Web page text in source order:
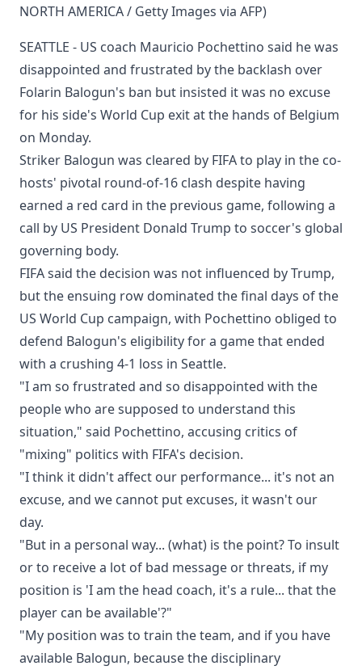
NORTH AMERICA / Getty Images via AFP)
SEATTLE - US coach Mauricio Pochettino said he was
disappointed and frustrated by the backlash over
Folarin Balogun's ban but insisted it was no excuse
for his side's World Cup exit at the hands of Belgium
on Monday.
Striker Balogun was cleared by FIFA to play in the co-
hosts' pivotal round-of-16 clash despite having
earned a red card in the previous game, following a
call by US President Donald Trump to soccer's global
governing body.
FIFA said the decision was not influenced by Trump,
but the ensuing row dominated the final days of the
US World Cup campaign, with Pochettino obliged to
defend Balogun's eligibility for a game that ended
with a crushing 4-1 loss in Seattle.
"I am so frustrated and so disappointed with the
people who are supposed to understand this
situation," said Pochettino, accusing critics of
"mixing" politics with FIFA's decision.
"I think it didn't affect our performance... it's not an
excuse, and we cannot put excuses, it wasn't our
day.
"But in a personal way... (what) is the point? To insult
or to receive a lot of bad message or threats, if my
position is 'I am the head coach, it's a rule... that the
player can be available'?"
"My position was to train the team, and if you have
available Balogun, because the disciplinary